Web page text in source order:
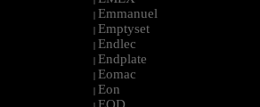
| Emmanuel
| Emptyset
| Endlec
| Endplate
| Eomac
| Eon
EQD